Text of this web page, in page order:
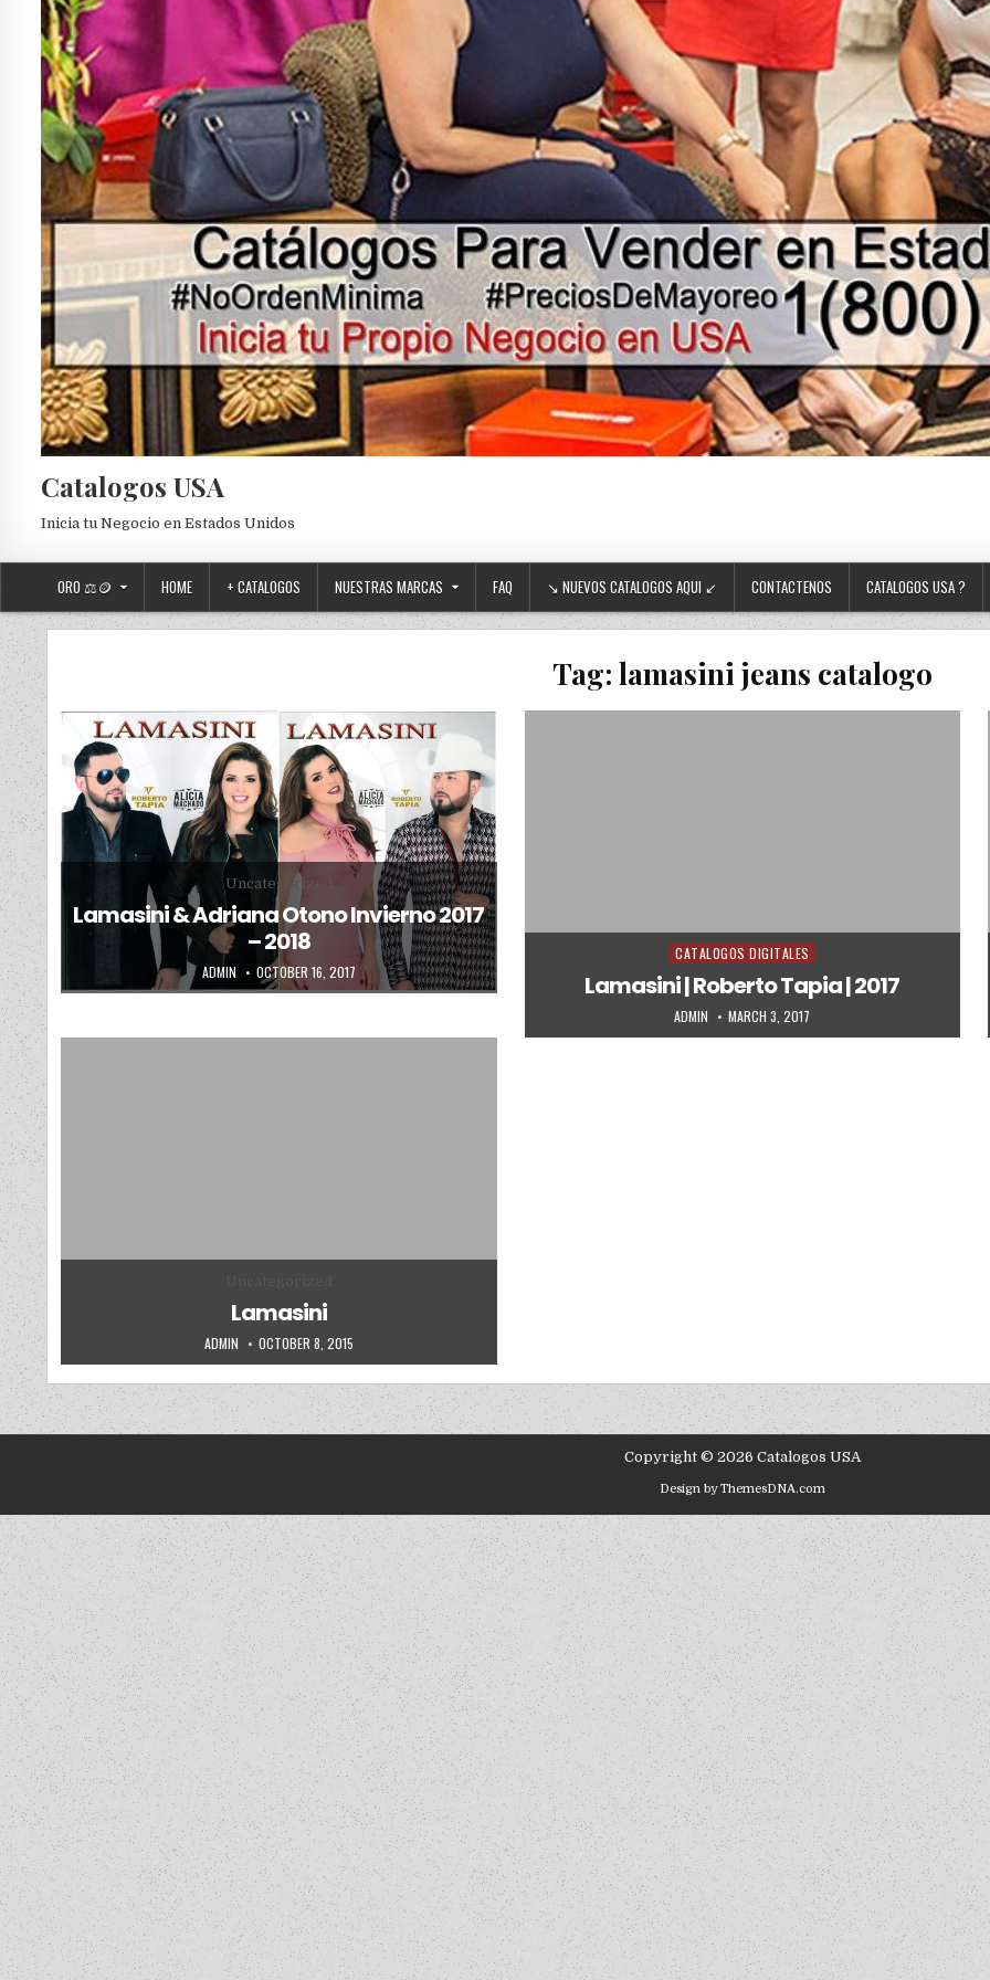
Catalogos USA
Inicia tu Negocio en Estados Unidos
ORO ⚖️🪙 HOME + CATALOGOS NUESTRAS MARCAS FAQ ↘ NUEVOS CATALOGOS AQUI ↙ CONTACTENOS CATALOGOS USA ?
Tag: lamasini jeans catalogo
Posted in
Uncategorized
Lamasini & Adriana Otono Invierno 2017
– 2018
AUTHOR:
ADMIN PUBLISHED DATE:
OCTOBER 16, 2017
Posted in
CATALOGOS DIGITALES
Lamasini | Roberto Tapia | 2017
AUTHOR:
ADMIN PUBLISHED DATE:
MARCH 3, 2017
Lamasini
AUTHOR:
ADMIN PUBLISHED DATE:
OCTOBER 8, 2015
Copyright © 2026 Catalogos USA
Design by ThemesDNA.com